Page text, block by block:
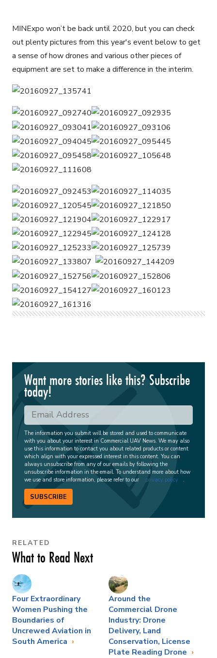
MINExpo won’t be back until 2020, but you can check
out plenty pictures from this year's event below to get
a sense of how drones and various other pieces of
equipment are set to make a difference in the interim.
Want more stories like this? Subscribe
today!
The information you submit will be stored and used to communicate
with you about your interest in Commercial UAV News. We may also
use this information to contact you about related products or content
which align with your expressed interest in this content. You can
always unsubscribe from any of our emails by following the
unsubscribe information in the email. To understand more about how
we use and store information, please refer to our
privacy policy .
SUBSCRIBE
RELATED
What to Read Next
Four Extraordinary
Women Pushing the
Boundaries of
Uncrewed Aviation in
South America
Around the
Commercial Drone
Industry: Drone
Delivery, Land
Conservation, License
Plate Reading Drone